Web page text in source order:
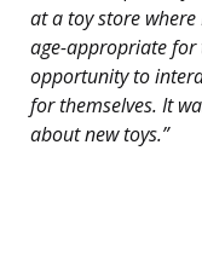
at a toy store
age-appropriate
opportunity to
for themselves. It
about new toys.”